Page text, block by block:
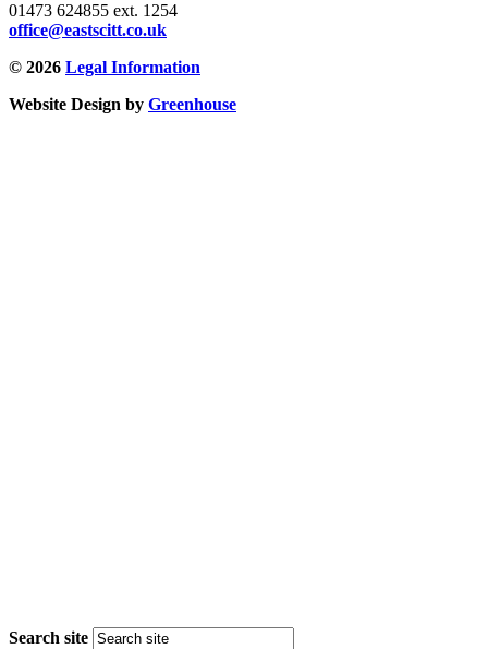
01473 624855 ext. 1254
office@eastscitt.co.uk
© 2026 Legal Information
Website Design by Greenhouse
Search site